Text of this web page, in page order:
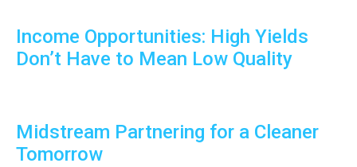
Income Opportunities: High Yields
Don’t Have to Mean Low Quality
Midstream Partnering for a Cleaner
Tomorrow